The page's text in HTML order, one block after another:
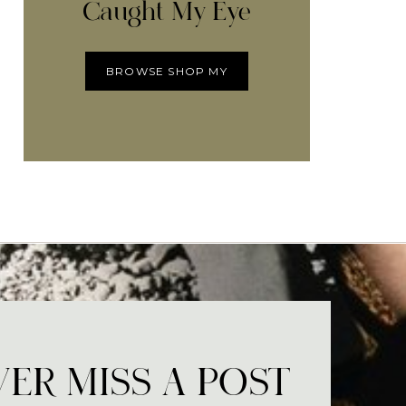
Caught My Eye
BROWSE SHOP MY
MISS A POST